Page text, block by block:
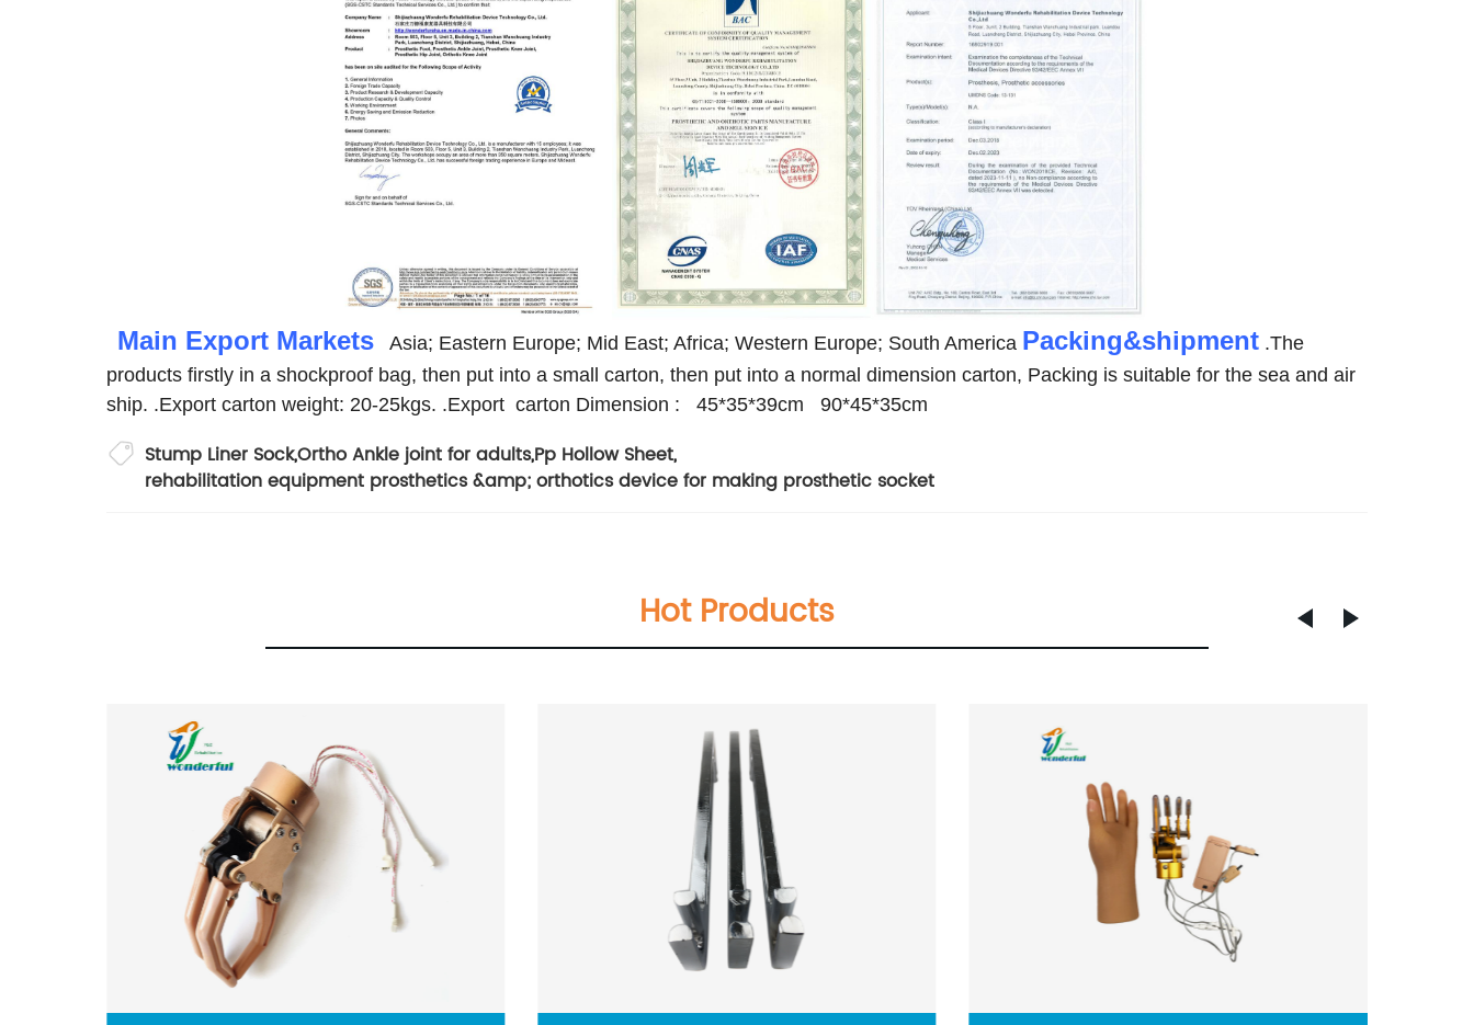
Main Export Markets Asia; Eastern Europe; Mid East; Africa; Western Europe; South America Packing&shipment .The
products firstly in a shockproof bag, then put into a small carton, then put into a normal dimension carton, Packing is suitable for the sea and air
ship. .Export carton weight: 20-25kgs. .Export carton Dimension : 45*35*39cm 90*45*35cm
Stump Liner Sock,Ortho Ankle joint for adults,Pp Hollow Sheet,
rehabilitation equipment prosthetics &amp; orthotics device for making prosthetic socket
Hot Products